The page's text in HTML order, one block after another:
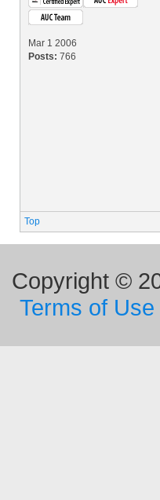
Mar 1 2006
Posts: 766
Top
Copyright ©
Terms of Use